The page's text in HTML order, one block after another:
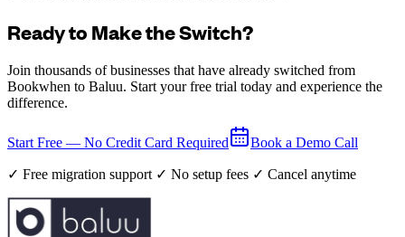
Ready to Make the Switch?
Join thousands of businesses that have already switched from
Bookwhen to Baluu. Start your free trial today and experience the
difference.
Start Free — No Credit Card Required Book a Demo Call
✓ Free migration support ✓ No setup fees ✓ Cancel anytime